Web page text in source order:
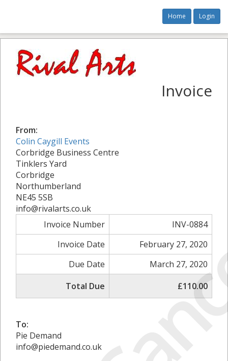
Home Login
Invoice
From:
Colin Caygill Events
Corbridge Business Centre
Tinklers Yard
Corbridge
Northumberland
NE45 5SB
info@rivalarts.co.uk
Invoice Number
INV-0884
Invoice Date
February 27, 2020
Due Date
March 27, 2020
Total Due
£110.00
To:
Pie Demand
info@piedemand.co.uk